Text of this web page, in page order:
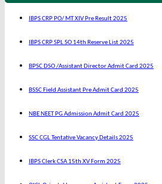
IBPS CRP PO/ MT XIV Pre Result 2025
IBPS CRP SPL SO 14th Reserve List 2025
BPSC DSO /Assistant Director Admit Card 2025
BSSC Field Assistant Pre Admit Card 2025
NBE NEET PG Admission Admit Card 2025
SSC CGL Tentative Vacancy Details 2025
IBPS Clerk CSA 15th XV Form 2025